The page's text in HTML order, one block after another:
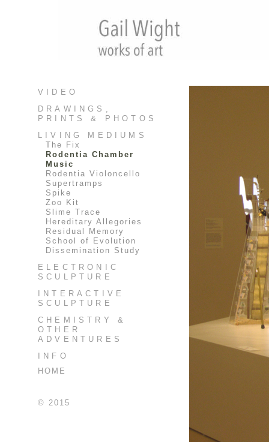
VIDEO
DRAWINGS,
PRINTS & PHOTOS
LIVING MEDIUMS
The Fix
Rodentia Chamber
Music
Rodentia Violoncello
Supertramps
Spike
Zoo Kit
Slime Trace
Hereditary Allegories
Residual Memory
School of Evolution
Dissemination Study
ELECTRONIC
SCULPTURE
INTERACTIVE
SCULPTURE
CHEMISTRY &
OTHER
ADVENTURES
INFO
HOME
© 2015